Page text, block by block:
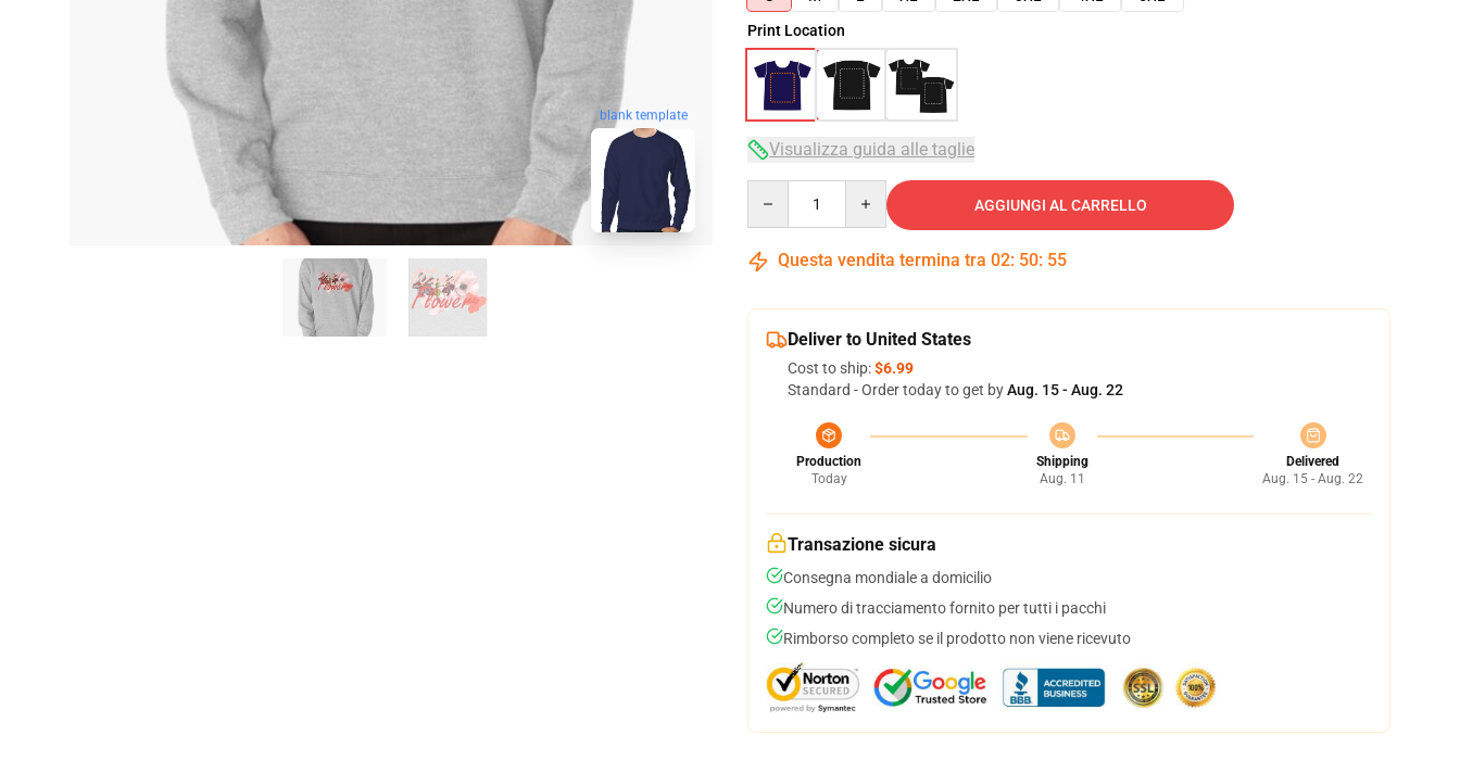
blank template
Print Location
Visualizza guida alle taglie
AGGIUNGI AL CARRELLO
Questa vendita termina tra 02: 50: 54
Deliver to United States
Cost to ship:$6.99
Standard - Order today to get byAug. 15 - Aug. 22
Production
Today
Shipping
Aug. 11
Delivered
Aug. 15 - Aug. 22
Transazione sicura
Consegna mondiale a domicilio
Numero di tracciamento fornito per tutti i pacchi
Rimborso completo se il prodotto non viene ricevuto